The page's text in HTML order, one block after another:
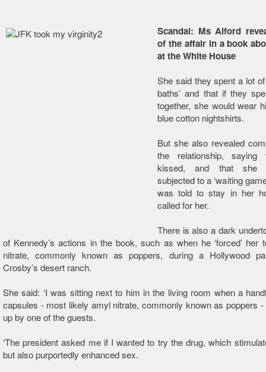
Scandal: Ms Alford
of the affair in a book
at the White House
She said they spent a lot of
baths’ and that if they
together, she would wear
blue cotton nightshirts.
But she also revealed
the relationship, saying
kissed, and that she
subjected to a ‘waiting
was told to stay in her
called for her.
There is also a dark
of Kennedy’s actions in the book, such as when he ‘forced’ her
nitrate, commonly known as poppers, during a Hollywood
Crosby’s desert ranch.
She said: ‘I was sitting next to him in the living room when a
capsules - most likely amyl nitrate, commonly known as poppers
up by one of the guests.
‘The president asked me if I wanted to try the drug, which
but also purportedly enhanced sex.